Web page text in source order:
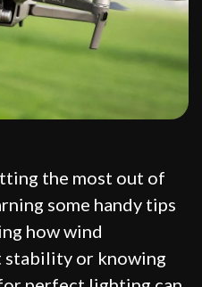
the most out of
some handy tips
how wind
or knowing